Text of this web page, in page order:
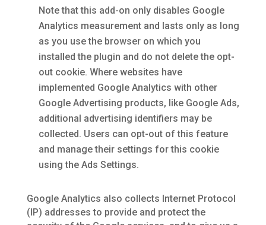
Note that this add-on only disables Google
Analytics measurement and lasts only as long
as you use the browser on which you
installed the plugin and do not delete the opt-
out cookie. Where websites have
implemented Google Analytics with other
Google Advertising products, like Google Ads,
additional advertising identifiers may be
collected. Users can opt-out of this feature
and manage their settings for this cookie
using the Ads Settings.
Google Analytics also collects Internet Protocol
(IP) addresses to provide and protect the